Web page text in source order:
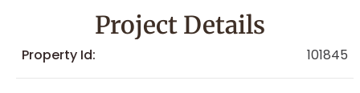
Project Details
Property Id: 101845